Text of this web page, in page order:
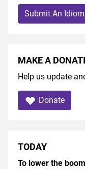
Submit An Idiom
MAKE A
Help us update
Donate
TODAY
To lower the